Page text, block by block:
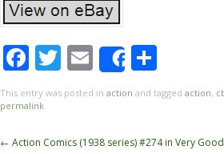
Facebook
Twitter
Email
Share
This entry was posted in action and tagged action,
permalink.
Post navigation
← Action Comics (1938 series) #274 in Very